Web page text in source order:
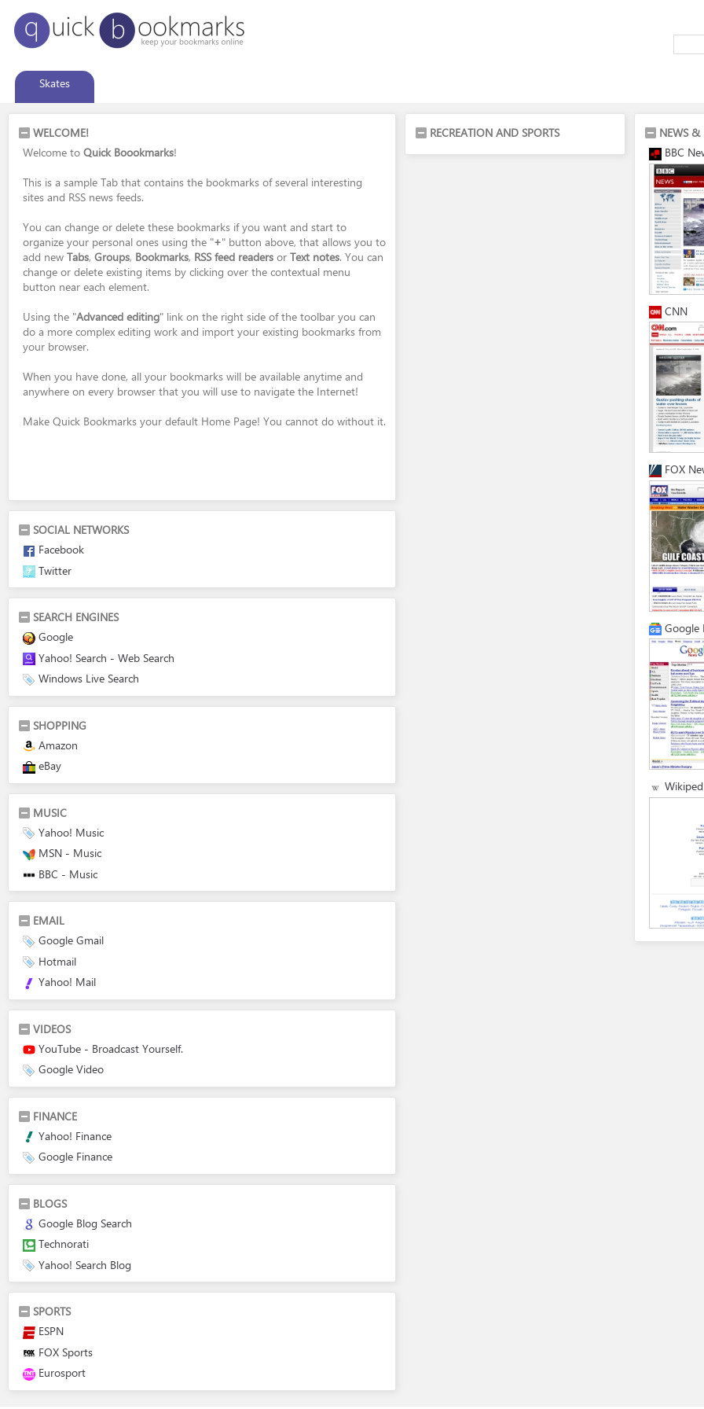
Skates
WELCOME!
Welcome to Quick Boookmarks!
This is a sample Tab that contains the bookmarks of several interesting
sites and RSS news feeds.
You can change or delete these bookmarks if you want and start to
organize your personal ones using the "+" button above, that allows you to
add new Tabs, Groups, Bookmarks, RSS feed readers or Text notes. You can
change or delete existing items by clicking over the contextual menu
button near each element.
Using the "Advanced editing" link on the right side of the toolbar you can
do a more complex editing work and import your existing bookmarks from
your browser.
When you have done, all your bookmarks will be available anytime and
anywhere on every browser that you will use to navigate the Internet!
Make Quick Bookmarks your default Home Page! You cannot do without it.
SOCIAL NETWORKS
Facebook
Twitter
SEARCH ENGINES
Google
Yahoo! Search - Web Search
Windows Live Search
SHOPPING
Amazon
eBay
MUSIC
Yahoo! Music
MSN - Music
BBC - Music
EMAIL
Google Gmail
Hotmail
Yahoo! Mail
VIDEOS
YouTube - Broadcast Yourself.
Google Video
FINANCE
Yahoo! Finance
Google Finance
BLOGS
Google Blog Search
Technorati
Yahoo! Search Blog
SPORTS
ESPN
FOX Sports
Eurosport
RECREATION AND SPORTS
NEWS &
BBC
CNN
FOX
Google